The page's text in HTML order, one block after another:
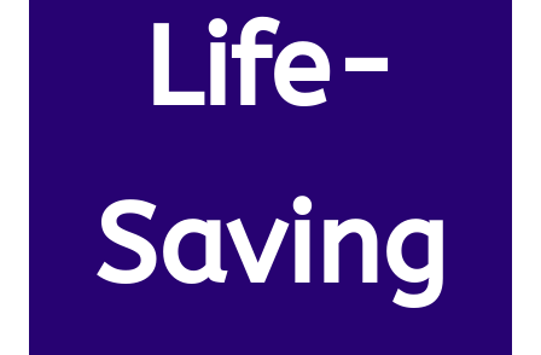
Life-
Saving